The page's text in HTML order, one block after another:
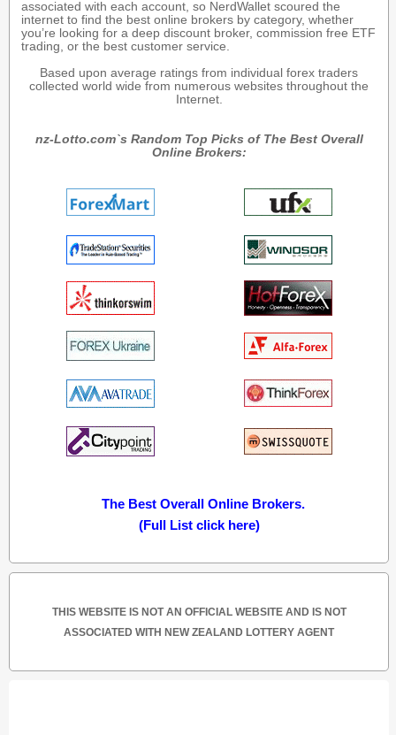
associated with each account, so NerdWallet scoured the
internet to find the best online brokers by category, whether
you’re looking for a deep discount broker, commission free ETF
trading, or the best customer service.
Based upon average ratings from individual forex traders
collected world wide from numerous websites throughout the
Internet.
nz-Lotto.com`s Random Top Picks of The Best Overall
Online Brokers:
The Best Overall Online Brokers.
(Full List click here)
THIS WEBSITE IS NOT AN OFFICIAL WEBSITE AND IS NOT
ASSOCIATED WITH NEW ZEALAND LOTTERY AGENT